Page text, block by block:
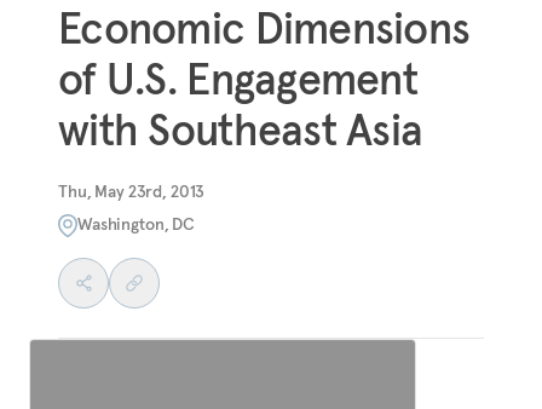
Economic Dimensions
of U.S. Engagement
with Southeast Asia
Thu, May 23rd, 2013
Washington, DC